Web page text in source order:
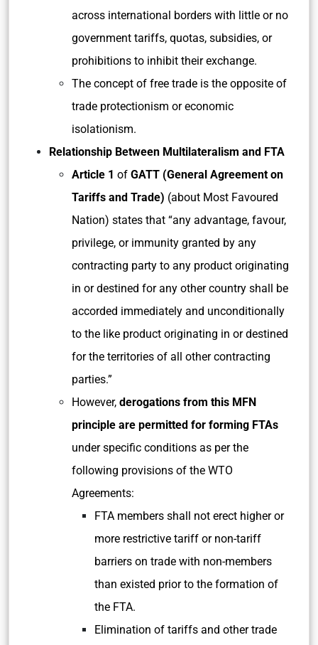
across international borders with little or no
government tariffs, quotas, subsidies, or
prohibitions to inhibit their exchange.
The concept of free trade is the opposite of
trade protectionism or economic
isolationism.
Relationship Between Multilateralism and FTA
Article 1 of GATT (General Agreement on
Tariffs and Trade) (about Most Favoured
Nation) states that “any advantage, favour,
privilege, or immunity granted by any
contracting party to any product originating
in or destined for any other country shall be
accorded immediately and unconditionally
to the like product originating in or destined
for the territories of all other contracting
parties.”
However, derogations from this MFN
principle are permitted for forming FTAs
under specific conditions as per the
following provisions of the WTO
Agreements:
FTA members shall not erect higher or
more restrictive tariff or non-tariff
barriers on trade with non-members
than existed prior to the formation of
the FTA.
Elimination of tariffs and other trade